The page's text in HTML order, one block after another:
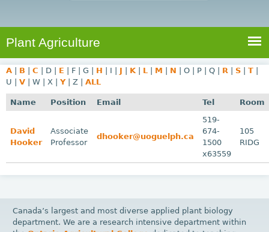
A
g
r
i
c
l
S
a
r
c
h
o
m
e
h
Plant Agriculture
A | B | C | D | E | F | G | H | I | J | K | L | M | N | O | P | Q | R | S | T |
U | V | W | X | Y| Z | ALL
Name Position Email Tel Room
David
Hooker
Associate
Professor
dhooker@uoguelph.ca
519-
674-
1500
x63559
105
RIDG
Canada’s largest and most diverse applied plant biology
department. We are a research intensive department within